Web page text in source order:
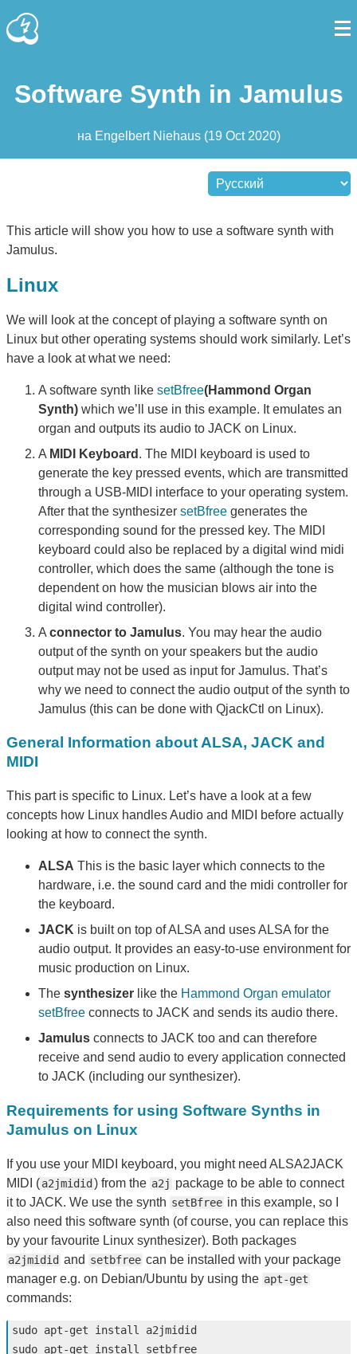
Software Synth in Jamulus
на Engelbert Niehaus (19 Oct 2020)
This article will show you how to use a software synth with
Jamulus.
Linux
We will look at the concept of playing a software synth on
Linux but other operating systems should work similarly. Let’s
have a look at what we need:
A software synth like setBfree(Hammond Organ
Synth) which we’ll use in this example. It emulates an
organ and outputs its audio to JACK on Linux.
A MIDI Keyboard . The MIDI keyboard is used to
generate the key pressed events, which are transmitted
through a USB-MIDI interface to your operating system.
After that the synthesizer setBfree generates the
corresponding sound for the pressed key. The MIDI
keyboard could also be replaced by a digital wind midi
controller, which does the same (although the tone is
dependent on how the musician blows air into the
digital wind controller).
A connector to Jamulus. You may hear the audio
output of the synth on your speakers but the audio
output may not be used as input for Jamulus. That’s
why we need to connect the audio output of the synth to
Jamulus (this can be done with QjackCtl on Linux).
General Information about ALSA, JACK and
MIDI
This part is specific to Linux. Let’s have a look at a few
concepts how Linux handles Audio and MIDI before actually
looking at how to connect the synth.
ALSA This is the basic layer which connects to the
hardware, i.e. the sound card and the midi controller for
the keyboard.
JACK is built on top of ALSA and uses ALSA for the
audio output. It provides an easy-to-use environment for
music production on Linux.
The synthesizer like the Hammond Organ emulator
setBfree connects to JACK and sends its audio there.
Jamulus connects to JACK too and can therefore
receive and send audio to every application connected
to JACK (including our synthesizer).
Requirements for using Software Synths in
Jamulus on Linux
If you use your MIDI keyboard, you might need ALSA2JACK
MIDI (a2jmidid) from the a2j package to be able to connect
it to JACK. We use the synth setBfree in this example, so I
also need this software synth (of course, you can replace this
by your favourite Linux synthesizer). Both packages
a2jmidid and setbfree can be installed with your package
manager e.g. on Debian/Ubuntu by using the apt-get
commands:
sudo apt-get install
sudo apt-get install